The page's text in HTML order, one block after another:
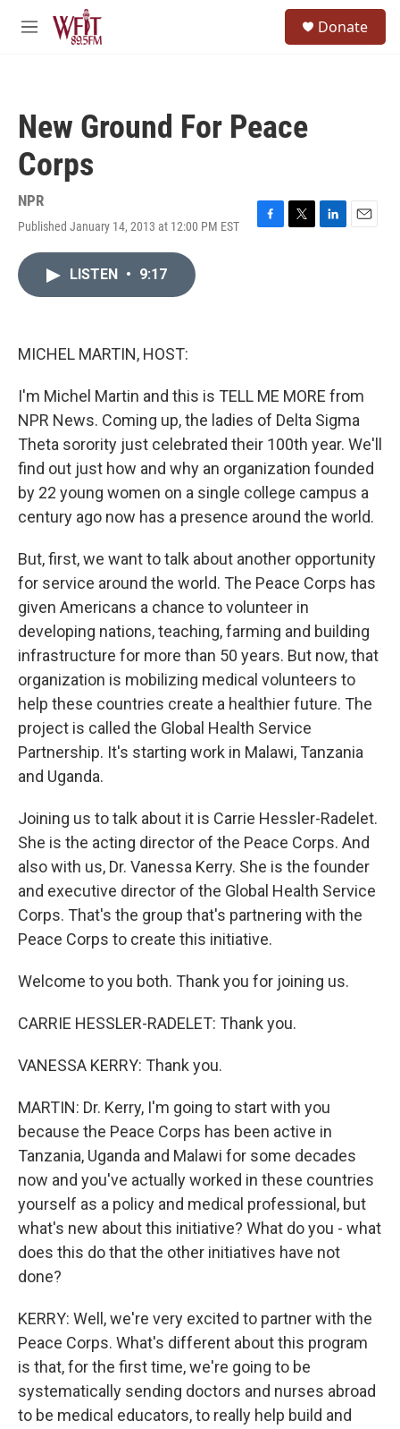
Skip to main content
M
Donate
New Ground For Peace
Corps
NPR
Published January 14, 2013 at 12:00 PM EST
F
T
L
E
LISTEN • 9:17
MICHEL MARTIN, HOST:
I'm Michel Martin and this is TELL ME MORE from
NPR News. Coming up, the ladies of Delta Sigma
Theta sorority just celebrated their 100th year. We'll
find out just how and why an organization founded
by 22 young women on a single college campus a
century ago now has a presence around the world.
But, first, we want to talk about another opportunity
for service around the world. The Peace Corps has
given Americans a chance to volunteer in
developing nations, teaching, farming and building
infrastructure for more than 50 years. But now, that
organization is mobilizing medical volunteers to
help these countries create a healthier future. The
project is called the Global Health Service
Partnership. It's starting work in Malawi, Tanzania
and Uganda.
Joining us to talk about it is Carrie Hessler-Radelet.
She is the acting director of the Peace Corps. And
also with us, Dr. Vanessa Kerry. She is the founder
and executive director of the Global Health Service
Corps. That's the group that's partnering with the
Peace Corps to create this initiative.
Welcome to you both. Thank you for joining us.
CARRIE HESSLER-RADELET: Thank you.
VANESSA KERRY: Thank you.
MARTIN: Dr. Kerry, I'm going to start with you
because the Peace Corps has been active in
Tanzania, Uganda and Malawi for some decades
now and you've actually worked in these countries
yourself as a policy and medical professional, but
what's new about this initiative? What do you - what
does this do that the other initiatives have not
done?
KERRY: Well, we're very excited to partner with the
Peace Corps. What's different about this program
is that, for the first time, we're going to be
systematically sending doctors and nurses abroad
to be medical educators, to really help build and